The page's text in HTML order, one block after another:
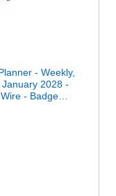
- Weekly,
2028 -
- Badge